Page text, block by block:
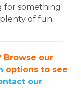
for something
of fun.
Browse our
options to see
our